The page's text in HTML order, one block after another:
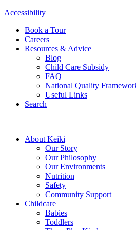
Accessibility
Book a Tour
Careers
Resources & Advice
Blog
Child Care Subsidy
FAQ
National Quality
Useful Links
Search
About Keiki
Our Story
Our Philosophy
Our Environments
Nutrition
Safety
Community Support
Childcare
Babies
Toddlers